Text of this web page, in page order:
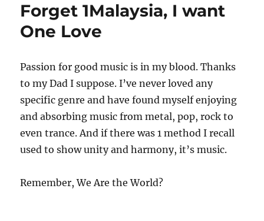
Forget 1Malaysia, I want
One Love
Passion for good music is in my blood. Thanks
to my Dad I suppose. I’ve never loved any
specific genre and have found myself enjoying
and absorbing music from metal, pop, rock to
even trance. And if there was 1 method I recall
used to show unity and harmony, it’s music.
Remember, We Are the World?